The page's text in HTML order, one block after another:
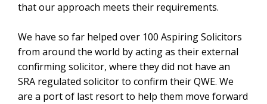
that our approach meets their requirements.
We have so far helped over 100 Aspiring Solicitors
from around the world by acting as their external
confirming solicitor, where they did not have an
SRA regulated solicitor to confirm their QWE. We
are a port of last resort to help them move forward